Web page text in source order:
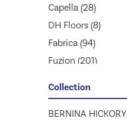
Capella (28)
DH Floors (8)
Fabrica (94)
Fuzion (201)
Hartco (40)
Homerwood (1)
Collection
BERNINA HICKORY